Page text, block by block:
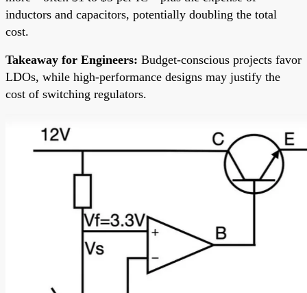
inductors and capacitors, potentially doubling the total
cost.
Takeaway for Engineers: Budget-conscious projects favor
LDOs, while high-performance designs may justify the
cost of switching regulators.